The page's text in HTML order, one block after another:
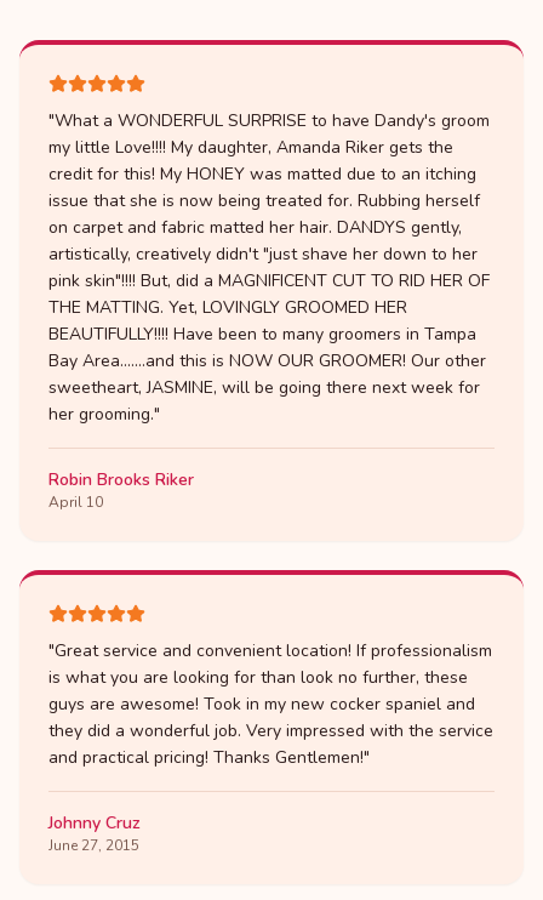
"What a WONDERFUL SURPRISE to have Dandy's groom
my little Love!!!! My daughter, Amanda Riker gets the
credit for this! My HONEY was matted due to an itching
issue that she is now being treated for. Rubbing herself
on carpet and fabric matted her hair. DANDYS gently,
artistically, creatively didn't "just shave her down to her
pink skin"!!!! But, did a MAGNIFICENT CUT TO RID HER OF
THE MATTING. Yet, LOVINGLY GROOMED HER
BEAUTIFULLY!!!! Have been to many groomers in Tampa
Bay Area.......and this is NOW OUR GROOMER! Our other
sweetheart, JASMINE, will be going there next week for
her grooming."
Robin Brooks Riker
April 10
"Great service and convenient location! If professionalism
is what you are looking for than look no further, these
guys are awesome! Took in my new cocker spaniel and
they did a wonderful job. Very impressed with the service
and practical pricing! Thanks Gentlemen!"
Johnny Cruz
June 27, 2015